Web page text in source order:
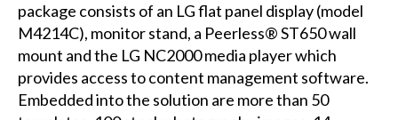
package consists of an LG flat panel display (model
M4214C), monitor stand, a Peerless® ST650 wall
mount and the LG NC2000 media player which
provides access to content management software.
Embedded into the solution are more than 50